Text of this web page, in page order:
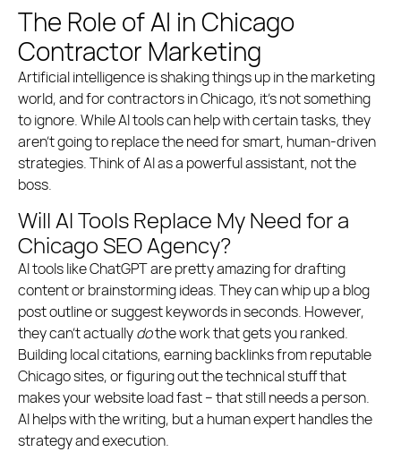
The Role of AI in Chicago
Contractor Marketing
Artificial intelligence is shaking things up in the marketing
world, and for contractors in Chicago, it’s not something
to ignore. While AI tools can help with certain tasks, they
aren’t going to replace the need for smart, human-driven
strategies. Think of AI as a powerful assistant, not the
boss.
Will AI Tools Replace My Need for a
Chicago SEO Agency?
AI tools like ChatGPT are pretty amazing for drafting
content or brainstorming ideas. They can whip up a blog
post outline or suggest keywords in seconds. However,
they can’t actuallydothe work that gets you ranked.
Building local citations, earning backlinks from reputable
Chicago sites, or figuring out the technical stuff that
makes your website load fast – that still needs a person.
AI helps with the writing, but a human expert handles the
strategy and execution.